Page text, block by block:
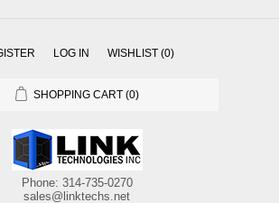
LOG IN WISHLIST (0)
SHOPPING CART (0)